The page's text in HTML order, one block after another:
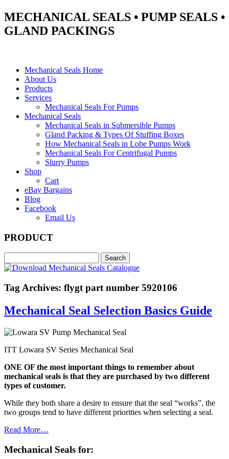
MECHANICAL SEALS • PUMP SEALS •
GLAND PACKINGS
Mechanical Seals Home
About Us
Products
Services
Mechanical Seals For Pumps
Mechanical Seals
Mechanical Seals in Submersible Pumps
Gland Packing & Types Of Stuffing Boxes
How Mechanical Seals in Lobe Pumps Work
Mechanical Seals For Centrifugal Pumps
Slurry Pumps
Shop
Cart
eBay Bargains
Blog
Facebook
Email Us
PRODUCT
Tag Archives: flygt part number 5920106
Mechanical Seal Selection Basics Guide
ITT Lowara SV Series Mechanical Seal
ONE OF the most important things to remember about
mechanical seals is that they are purchased by two different
types of customer.
While they both share a desire to ensure that the seal “works”, the
two groups tend to have different priorities when selecting a seal.
Read More…
Mechanical Seals for: